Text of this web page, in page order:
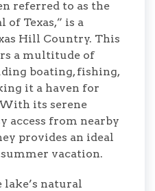
referred to as the
Texas,” is a
Hill Country. This
a multitude of
boating, fishing,
it a haven for
its serene
access from nearby
provides an ideal
vacation.
natural